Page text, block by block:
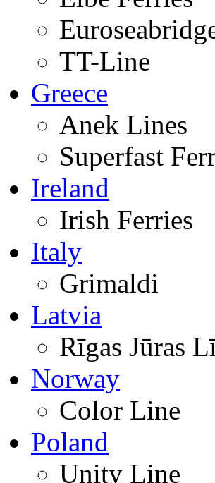
TT-Line
Greece
Anek Lines
Superfast
Ireland
Irish Ferries
Italy
Grimaldi
Latvia
Rīgas Jūras
Norway
Color Line
Poland
Unity Line